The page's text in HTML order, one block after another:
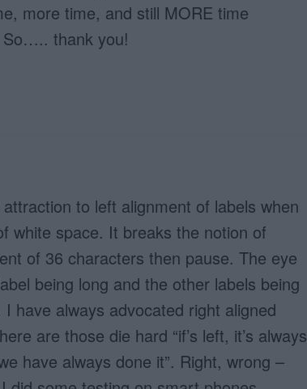
more time, and still MORE time
So….. thank you!
to left alignment of labels when
white space. It breaks the notion of
of 36 characters then pause. The eye
being long and the other labels being
have always advocated right aligned
are those die hard “if’s left, it’s always
have always done it”. Right, wrong –